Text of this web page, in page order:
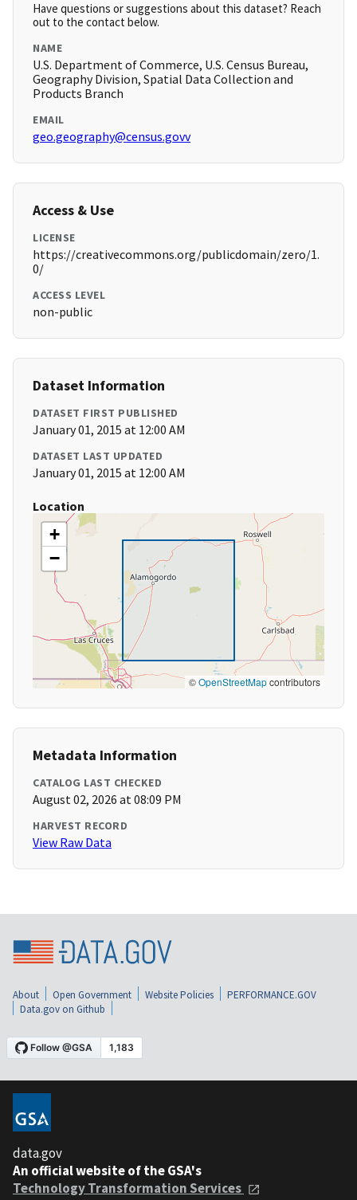
Have questions or suggestions about this dataset? Reach
out to the contact below.
NAME
U.S. Department of Commerce, U.S. Census Bureau,
Geography Division, Spatial Data Collection and
Products Branch
EMAIL
geo.geography@census.govv
Access & Use
LICENSE
https://creativecommons.org/publicdomain/zero/1.
0/
ACCESS LEVEL
non-public
Dataset Information
DATASET FIRST PUBLISHED
January 01, 2015 at 12:00 AM
DATASET LAST UPDATED
January 01, 2015 at 12:00 AM
Location
+
−
©OpenStreetMapcontributors
Metadata Information
CATALOG LAST CHECKED
August 02, 2026 at 08:09 PM
HARVEST RECORD
View Raw Data
About Open Government Website Policies
PERFORMANCE.GOV
Data.gov on Github
data.gov
An official website of the GSA's
Technology Transformation Services